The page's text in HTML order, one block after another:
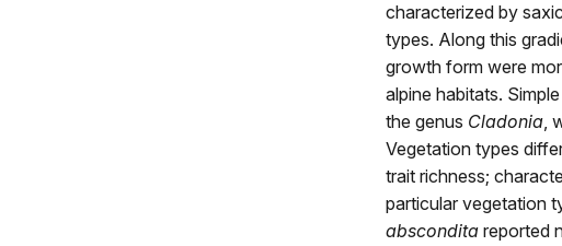
characterized by
types. Along this
growth form were
alpine habitats.
the genus Cladonia,
Vegetation types
trait richness;
particular vegetation
abscondita reported